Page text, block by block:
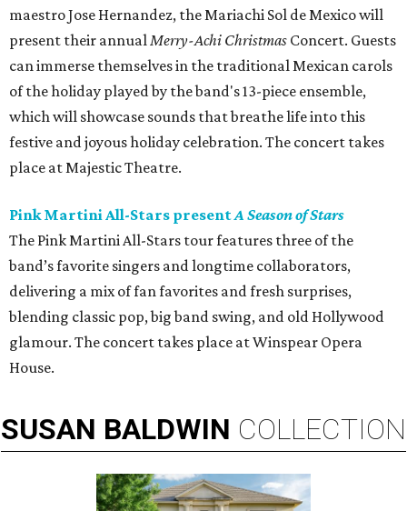
maestro Jose Hernandez, the Mariachi Sol de Mexico will
present their annualMerry-Achi Christmas Concert. Guests
can immerse themselves in the traditional Mexican carols
of the holiday played by the band's 13-piece ensemble,
which will showcase sounds that breathe life into this
festive and joyous holiday celebration. The concert takes
place at Majestic Theatre.
Pink Martini All-Stars presentA Season of Stars
The Pink Martini All-Stars tour features three of the
band’s favorite singers and longtime collaborators,
delivering a mix of fan favorites and fresh surprises,
blending classic pop, big band swing, and old Hollywood
glamour. The concert takes place at Winspear Opera
House.
SUSAN BALDWIN COLLECTION